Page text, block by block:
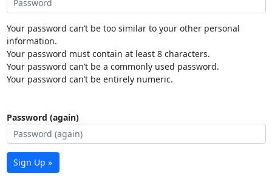
Your password can’t be too similar to your other personal
information.
Your password must contain at least 8 characters.
Your password can’t be a commonly used password.
Your password can’t be entirely numeric.
Password (again)
Sign Up »